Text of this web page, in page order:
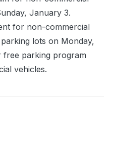
January 3.
for non-commercial
lots on Monday,
parking program
vehicles.